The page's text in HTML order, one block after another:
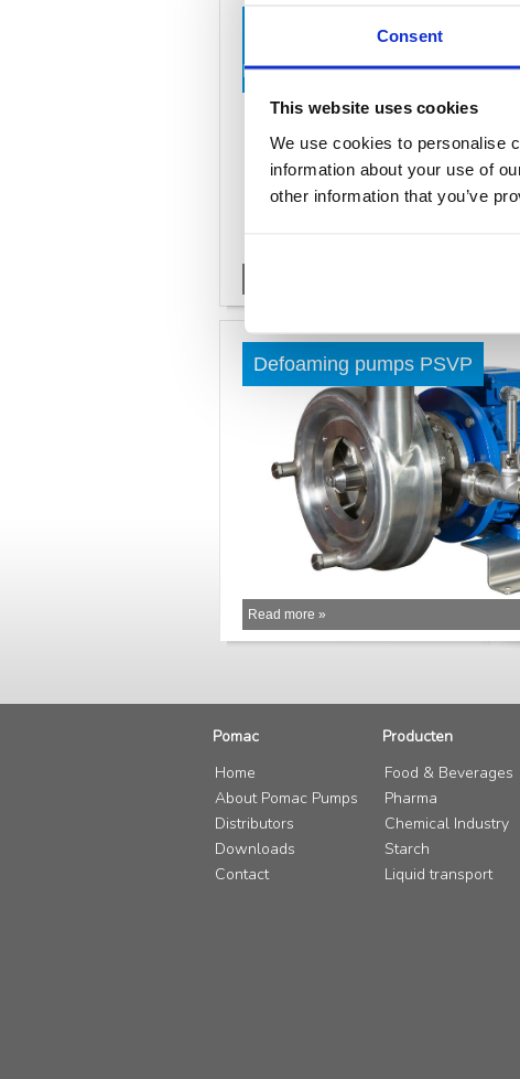
Consent
This website uses cookies
We use cookies to personalise
information about your use of
other information that you’ve
Centrifugal pumps for high
HD
Defoaming pumps PSVP
Read more »
Pomac
Home
About Pomac Pumps
Distributors
Downloads
Contact
Producten
Food & Beverages
Pharma
Chemical Industry
Starch
Liquid transport